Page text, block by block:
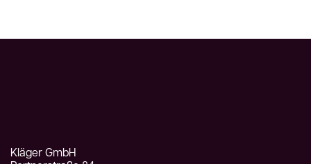
Kläger GmbH